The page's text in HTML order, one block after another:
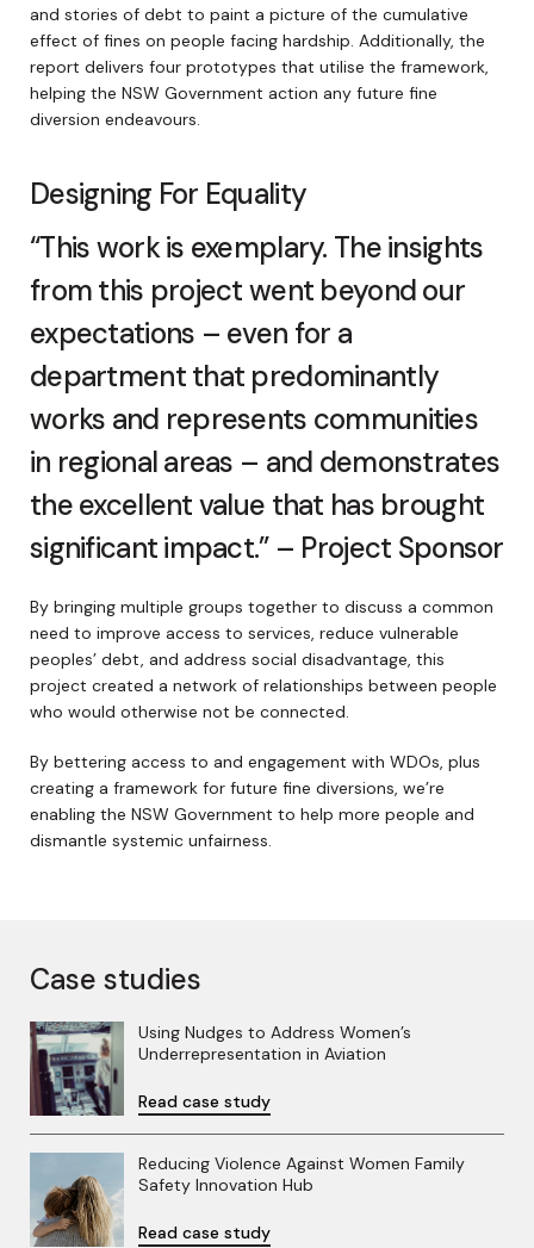
and stories of debt to paint a picture of the cumulative
effect of fines on people facing hardship. Additionally, the
report delivers four prototypes that utilise the framework,
helping the NSW Government action any future fine
diversion endeavours.
Designing For Equality
“This work is exemplary. The insights
from this project went beyond our
expectations – even for a
department that predominantly
works and represents communities
in regional areas – and demonstrates
the excellent value that has brought
significant impact.” – Project Sponsor
By bringing multiple groups together to discuss a common
need to improve access to services, reduce vulnerable
peoples’ debt, and address social disadvantage, this
project created a network of relationships between people
who would otherwise not be connected.
By bettering access to and engagement with WDOs, plus
creating a framework for future fine diversions, we’re
enabling the NSW Government to help more people and
dismantle systemic unfairness.
Case studies
Using Nudges to Address Women’s
Underrepresentation in Aviation
Read case study
Reducing Violence Against Women Family
Safety Innovation Hub
Read case study